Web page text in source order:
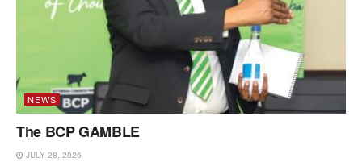
NEWS
The BCP GAMBLE
JULY 28, 2026